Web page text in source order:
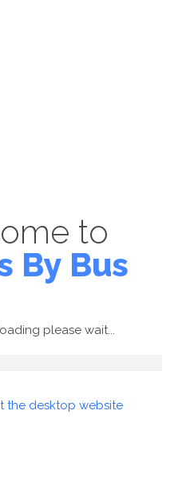
to
By Bus
please wait...
the desktop website